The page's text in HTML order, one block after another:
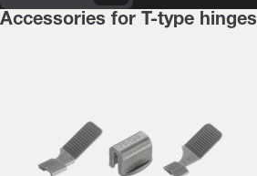
Accessories for T-type hinges